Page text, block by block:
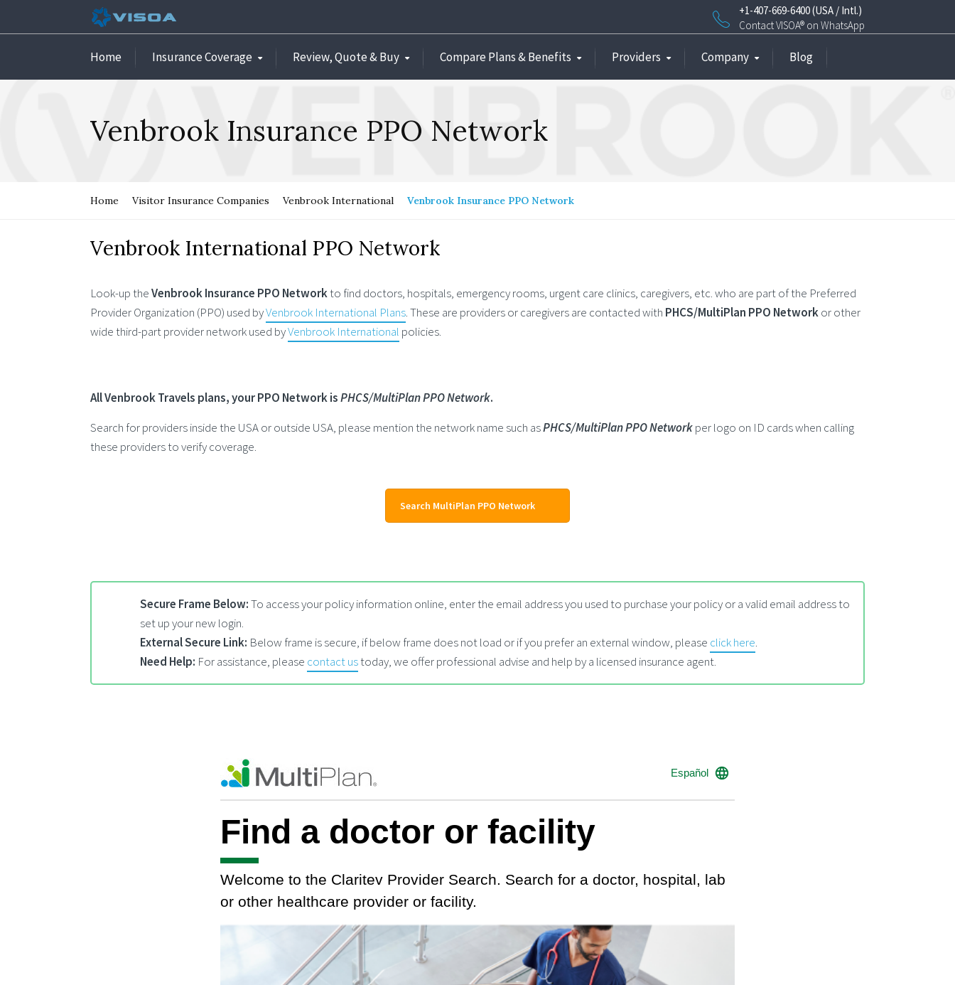
+1-407-669-6400 (USA / Intl.)
Contact VISOA® on WhatsApp
Home Insurance Coverage Review, Quote & Buy Compare Plans & Benefits Providers Company Blog
Venbrook Insurance PPO Network
Home Visitor Insurance Companies Venbrook International Venbrook Insurance PPO Network
Venbrook International PPO Network
Look-up theVenbrook Insurance PPO Networkto find doctors, hospitals, emergency rooms, urgent care clinics, caregivers, etc. who are part of the Preferred
Provider Organization (PPO) used byVenbrook International Plans. These are providers or caregivers are contacted with PHCS/MultiPlan PPO Networkor other
wide third-part provider network used byVenbrook International policies.
All Venbrook Travels plans, your PPO Network isPHCS/MultiPlan PPO Network.
Search for providers inside the USA or outside USA, please mention the network name such asPHCS/MultiPlan PPO Networkper logo on ID cards when calling
these providers to verify coverage.
Search MultiPlan PPO Network
Secure Frame Below:To access your policy information online, enter the email address you used to purchase your policy or a valid email address to
set up your new login.
External Secure Link: Below frame is secure, if below frame does not load or if you prefer an external window, please click here.
Need Help: For assistance, please contact ustoday, we offer professional advise and help by a licensed insurance agent.